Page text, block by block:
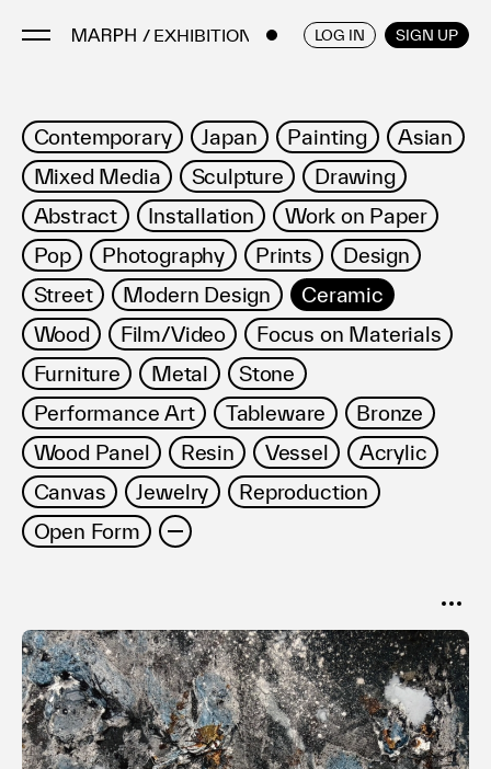
/ EXHIBITIONS LOG IN SIGN UP
Artists
Artworks
Galleries & Museums
Exhibitions
Art Fairs & Events
Press Releases
About
FAQ
利用規約
プライバシ−ポリシー
ENGLISH / JAPANESE
Contemporary Japan Painting
Asian
Mixed Media
Sculpture
Drawing
Abstract
Installation
Work on Paper
Pop
Photography Prints
Design
Street
Modern Design
Ceramic
Wood
Film/Video
Focus on Materials
Furniture
Metal
Stone
Performance Art
Tableware
Bronze
Wood Panel
Resin Vessel
Acrylic
Canvas
Jewelry
Reproduction
Open Form
Popular
Date